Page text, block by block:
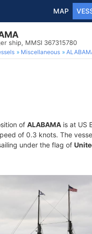
MAP
ship, MMSI 367315780
Miscellaneous
of ALABAMA is at US
of 0.3 knots. The
under the flag of